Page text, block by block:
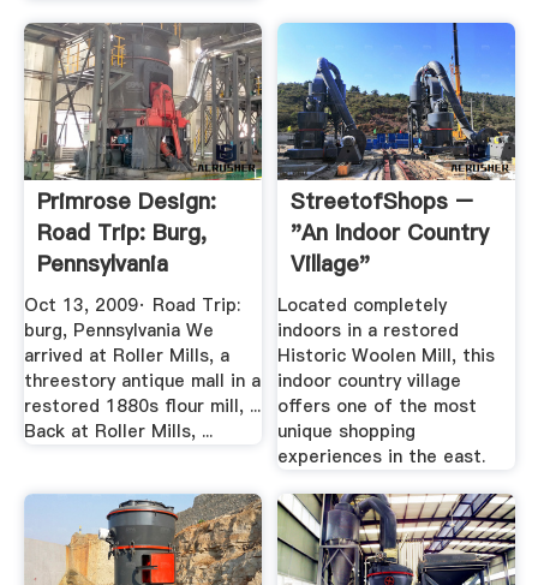
Primrose Design:
Road Trip: Burg,
Pennsylvania
Oct 13, 2009· Road Trip:
burg, Pennsylvania We
arrived at Roller Mills, a
threestory antique mall in a
restored 1880s flour mill, ...
Back at Roller Mills, ...
StreetofShops –
"An Indoor Country
Village"
Located completely
indoors in a restored
Historic Woolen Mill, this
indoor country village
offers one of the most
unique shopping
experiences in the east.